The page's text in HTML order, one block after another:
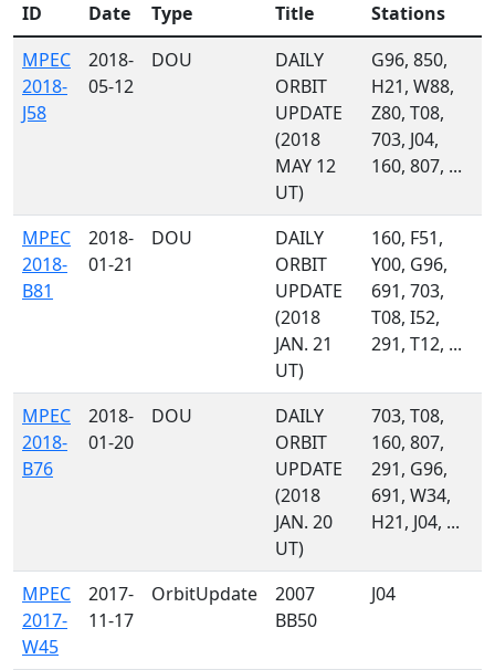
ID
Date Type Title
Stations
MPEC
2018-
J58
2018-
05-12
DOU
DAILY
ORBIT
UPDATE
(2018
MAY 12
UT)
G96, 850,
H21, W88,
Z80, T08,
703, J04,
160, 807, ...
MPEC
2018-
B81
2018-
01-21
DOU
DAILY
ORBIT
UPDATE
(2018
JAN. 21
UT)
160, F51,
Y00, G96,
691, 703,
T08, I52,
291, T12, ...
MPEC
2018-
B76
2018-
01-20
DOU
DAILY
ORBIT
UPDATE
(2018
JAN. 20
UT)
703, T08,
160, 807,
291, G96,
691, W34,
H21, J04, ...
MPEC
2017-
W45
2017-
11-17
OrbitUpdate
2007
BB50
J04